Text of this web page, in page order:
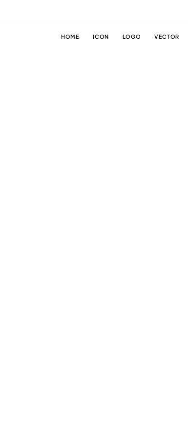
HOME ICON LOGO VECTOR